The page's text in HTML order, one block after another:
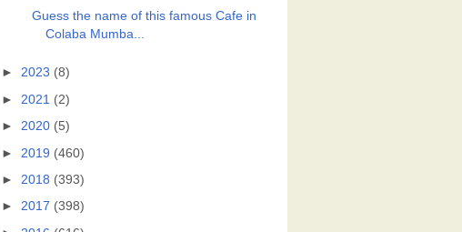
Guess the name of this famous Cafe in
Colaba Mumba...
► 2023 (8)
► 2021 (2)
► 2020 (5)
► 2019 (460)
► 2018 (393)
► 2017 (398)